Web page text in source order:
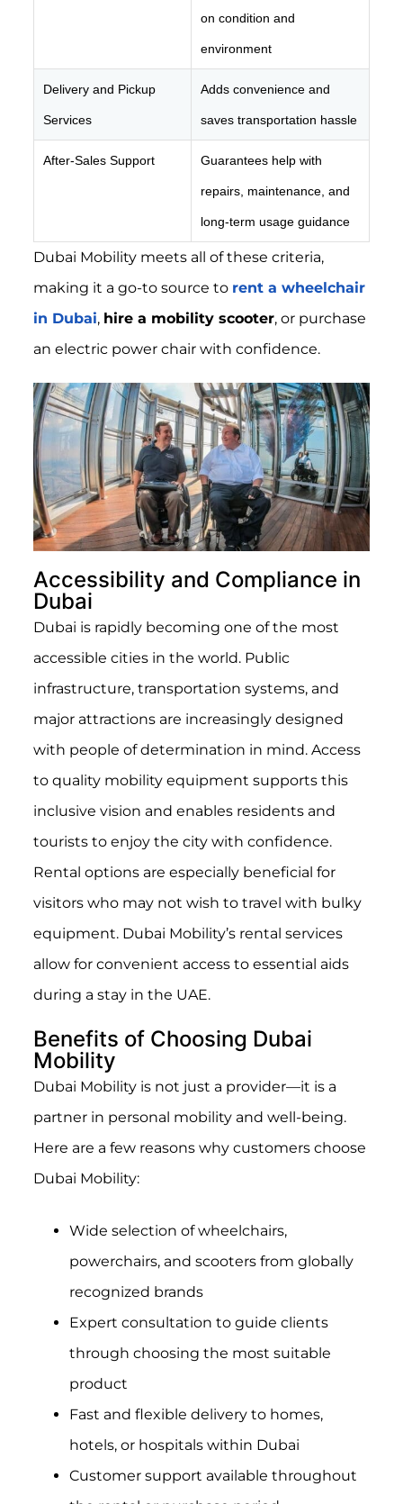
on condition and
environment
Delivery and Pickup
Services
Adds convenience and
saves transportation hassle
After-Sales Support Guarantees help with
repairs, maintenance, and
long-term usage guidance
Dubai Mobility meets all of these criteria,
making it a go-to source to rent a wheelchair
in Dubai, hire a mobility scooter, or purchase
an electric power chair with confidence.
Accessibility and Compliance in
Dubai
Dubai is rapidly becoming one of the most
accessible cities in the world. Public
infrastructure, transportation systems, and
major attractions are increasingly designed
with people of determination in mind. Access
to quality mobility equipment supports this
inclusive vision and enables residents and
tourists to enjoy the city with confidence.
Rental options are especially beneficial for
visitors who may not wish to travel with bulky
equipment. Dubai Mobility’s rental services
allow for convenient access to essential aids
during a stay in the UAE.
Benefits of Choosing Dubai
Mobility
Dubai Mobility is not just a provider—it is a
partner in personal mobility and well-being.
Here are a few reasons why customers choose
Dubai Mobility:
Wide selection of wheelchairs,
powerchairs, and scooters from globally
recognized brands
Expert consultation to guide clients
through choosing the most suitable
product
Fast and flexible delivery to homes,
hotels, or hospitals within Dubai
Customer support available throughout